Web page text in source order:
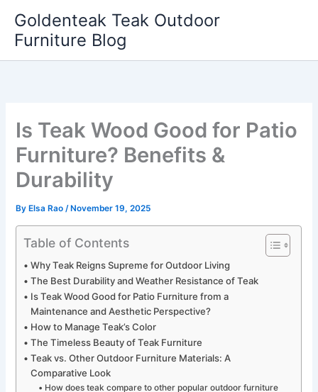
content
Goldenteak Teak Outdoor
Furniture Blog
Is Teak Wood Good for Patio
Furniture? Benefits &
Durability
By Elsa Rao/ November 19, 2025
Table of Contents
Why Teak Reigns Supreme for Outdoor Living
The Best Durability and Weather Resistance of Teak
Is Teak Wood Good for Patio Furniture from a
Maintenance and Aesthetic Perspective?
How to Manage Teak’s Color
The Timeless Beauty of Teak Furniture
Teak vs. Other Outdoor Furniture Materials: A
Comparative Look
How does teak compare to other popular outdoor furniture